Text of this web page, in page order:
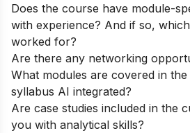
Does the course have module-
with experience? And if so,
worked for?
Are there any networking
What modules are covered in
syllabus AI integrated?
Are case studies included in the
you with analytical skills?